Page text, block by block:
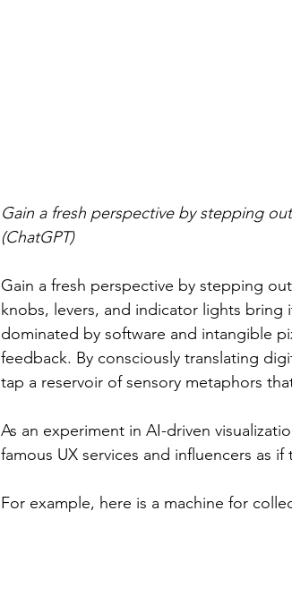
Gain a fresh perspective by stepping
(ChatGPT)
Gain a fresh perspective by stepping
knobs, levers, and indicator lights bring
dominated by software and intangible
feedback. By consciously translating
tap a reservoir of sensory metaphors
As an experiment in AI-driven
famous UX services and influencers as
For example, here is a machine for